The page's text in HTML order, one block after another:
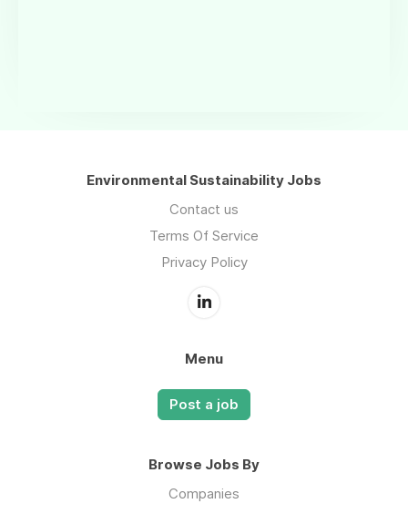
Environmental Sustainability Jobs
Contact us
Terms Of Service
Privacy Policy
Menu
Post a job
Browse Jobs By
Companies